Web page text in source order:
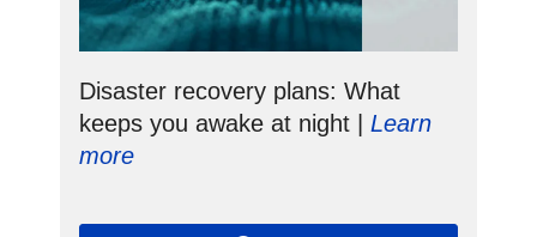
Disaster recovery plans: What
keeps you awake at night | Learn
more